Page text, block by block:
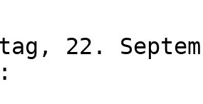
22.